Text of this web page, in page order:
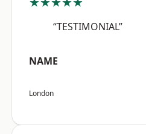
“TESTIMONIAL”
NAME
London